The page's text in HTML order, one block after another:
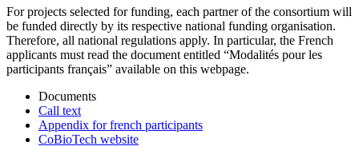
For projects selected for funding, each partner of the consortium will
be funded directly by its respective national funding organisation.
Therefore, all national regulations apply. In particular, the French
applicants must read the document entitled “Modalités pour les
participants français” available on this webpage.
Documents
Call text
Appendix for french participants
CoBioTech website